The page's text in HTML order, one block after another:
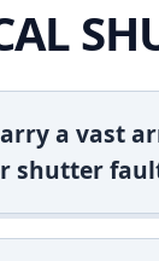
a vast
shutter